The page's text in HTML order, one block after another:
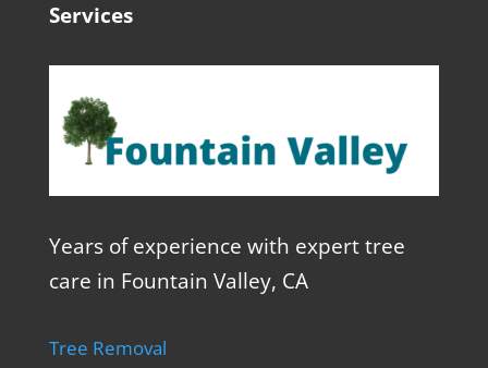
Services
Years of experience with expert tree
care in Fountain Valley, CA
Tree Removal